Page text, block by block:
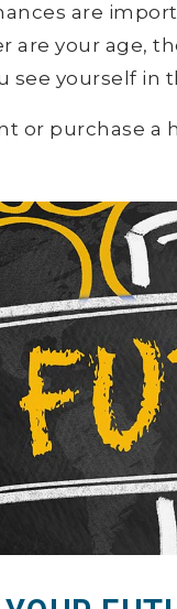
are
are your age,
see yourself in
or purchase a